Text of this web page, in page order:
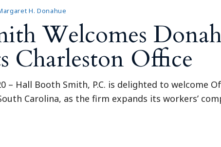
H. Donahue
Welcomes
Charleston Office
– Hall Booth Smith, P.C. is delighted to welcome
Carolina, as the firm expands its workers’